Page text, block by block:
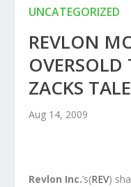
UNCATEGORIZED
REVLON
OVERSOLD
ZACKS
Aug 14, 2009
Revlon Inc.’s(REV)